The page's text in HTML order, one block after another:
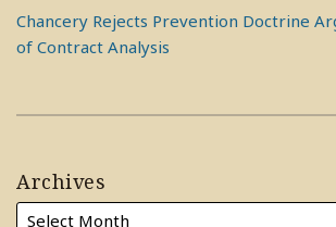
Chancery Rejects Prevention Doctrine
of Contract Analysis
Archives